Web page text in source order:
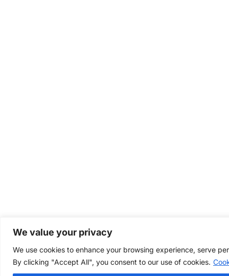
We value your privacy
We use cookies to enhance your browsing experience, serve
By clicking "Accept All", you consent to our use of cookies.